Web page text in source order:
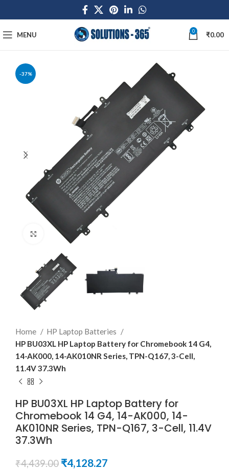
MENU 0 ₹0.00
-37%
Click to enlarge
Home
HP Laptop Batteries
HP BU03XL HP Laptop Battery for Chromebook 14 G4,
14-AK000, 14-AK010NR Series, TPN-Q167, 3-Cell,
11.4V 37.3Wh
HP BU03XL HP Laptop Battery for
Chromebook 14 G4, 14-AK000, 14-
AK010NR Series, TPN-Q167, 3-Cell, 11.4V
37.3Wh
₹4,439.00 ₹4,128.27